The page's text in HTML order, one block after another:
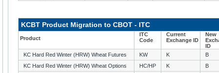
KCBT Product Migration to CBOT - ITC
Product
ITC
Code
Current
Exchange ID
New
ID
KC Hard Red Winter (HRW) Wheat Futures
KW K
B
KC Hard Red Winter (HRW) Wheat Options
HC/HP K
B